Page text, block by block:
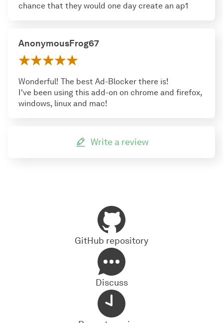
chance that they would one day create an ap1
AnonymousFrog67
Wonderful! The best Ad-Blocker there is!
I've been using this add-on on chrome and firefox,
windows, linux and mac!
Write a review
GitHub repository
Discuss